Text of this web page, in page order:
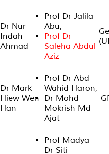
Dr Nur
Indah
Ahmad
Prof Dr Jalila
Abu,
Prof Dr
Saleha Abdul
Aziz
Dr Mark
Hiew Wen
Han
Prof Dr Abd
Wahid Haron,
Dr Mohd
Mokrish Md
Ajat
Prof Madya
Dr Siti